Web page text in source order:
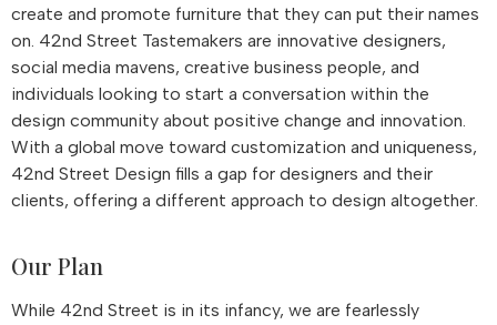
create and promote furniture that they can put their names
on. 42nd Street Tastemakers are innovative designers,
social media mavens, creative business people, and
individuals looking to start a conversation within the
design community about positive change and innovation.
With a global move toward customization and uniqueness,
42nd Street Design fills a gap for designers and their
clients, offering a different approach to design altogether.
Our Plan
While 42nd Street is in its infancy, we are fearlessly